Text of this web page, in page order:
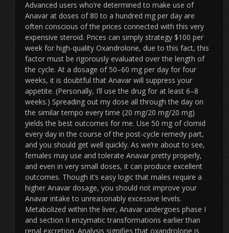
Advanced users who’re determined to make use of
Anavar at doses of 80 to a hundred mg per day are
often conscious of the prices connected with this very
expensive steroid. Prices can simply strategy $100 per
week for high-quality Oxandrolone, due to this fact, this
factor must be rigorously evaluated over the length of
the cycle. At a dosage of 50–60 mg per day for four
weeks, it is doubtful that Anavar will suppress your
appetite. (Personally, I’ll use the drug for at least 6–8
weeks.) Spreading out my dose all through the day on
the similar tempo every time (20 mg/20 mg/20 mg)
yields the best outcomes for me. Use 50 mg of clomid
every day in the course of the post-cycle remedy part,
and you should get well quickly. As we’re about to see,
females may use and tolerate Anavar pretty properly,
and even in very small doses, it can produce excellent
outcomes. Though it’s easy logic that males require a
higher Anavar dosage, you should not improve your
Anavar intake to unreasonably excessive levels.
Metabolized within the liver, Anavar undergoes phase I
and section II enzymatic transformations earlier than
renal excretion. Analysis signifies that oxandrolone is